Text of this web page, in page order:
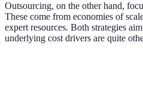
Outsourcing, on the other hand,
These come from economies of
expert resources. Both strategies
underlying cost drivers are quite